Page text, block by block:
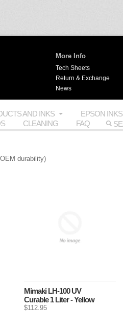
More Info
Tech Sheets
Return & Exchange
News
AND INKS EPSON INKS
CLEANING FAQ
durability)
Mimaki LH-100 UV
Curable 1 Liter - Yellow
$112.95